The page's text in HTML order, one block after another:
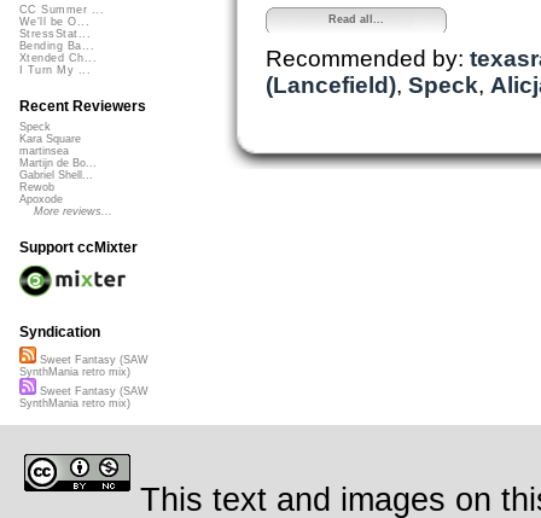
Read all...
Recommended by:
(Lancefield), Speck,
CC Summer ...
We'll be O...
StressStat...
Bending Ba...
Xtended Ch...
I Turn My ...
Recent Reviewers
Speck
Kara Square
martinsea
Martijn de Bo...
Gabriel Shell...
Rewob
Apoxode
More reviews...
Support ccMixter
Syndication
Sweet Fantasy (SAW
SynthMania retro mix)
Sweet Fantasy (SAW
SynthMania retro mix)
This text and images on